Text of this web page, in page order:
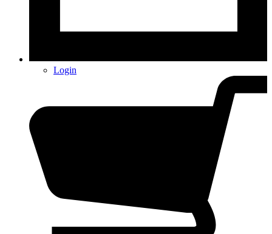
Login